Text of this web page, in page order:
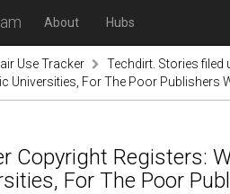
About Hubs
Use Tracker
Techdirt. Stories filed
Universities, For The Poor Publishers
Copyright Registers:
For The Poor